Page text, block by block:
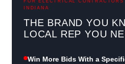
FOR ELECTRICAL
INDIANA
THE BRAND YOU
LOCAL REP YOU
Win More Bids With a